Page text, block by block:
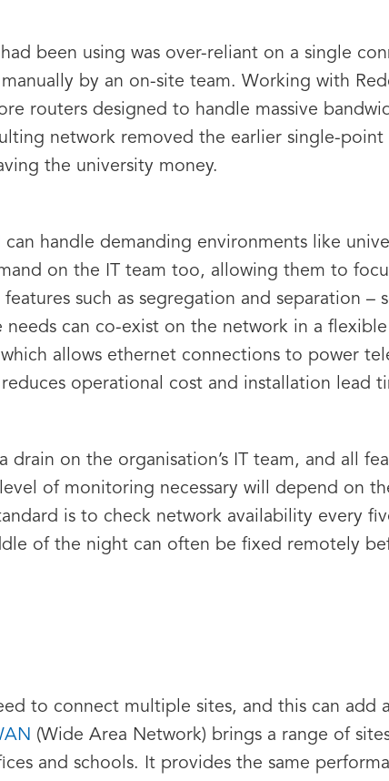
been using was over-reliant on a single
by an on-site team. Working with
routers designed to handle massive
network removed the earlier single-
the university money.
can handle demanding environments like
on the IT team too, allowing them to
such as segregation and separation
can co-exist on the network in a
allows ethernet connections to power
operational cost and installation lead
on the organisation’s IT team, and all
of monitoring necessary will depend on
is to check network availability every
of the night can often be fixed remotely
to connect multiple sites, and this can add
(Wide Area Network) brings a range of
and schools. It provides the same